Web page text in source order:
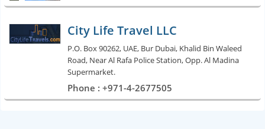
City Life Travel LLC
P.O. Box 90262, UAE, Bur Dubai, Khalid Bin Waleed
Road, Near Al Rafa Police Station, Opp. Al Madina
Supermarket.
Phone : +971-4-2677505